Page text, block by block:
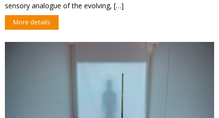
sensory analogue of the evolving, […]
More details